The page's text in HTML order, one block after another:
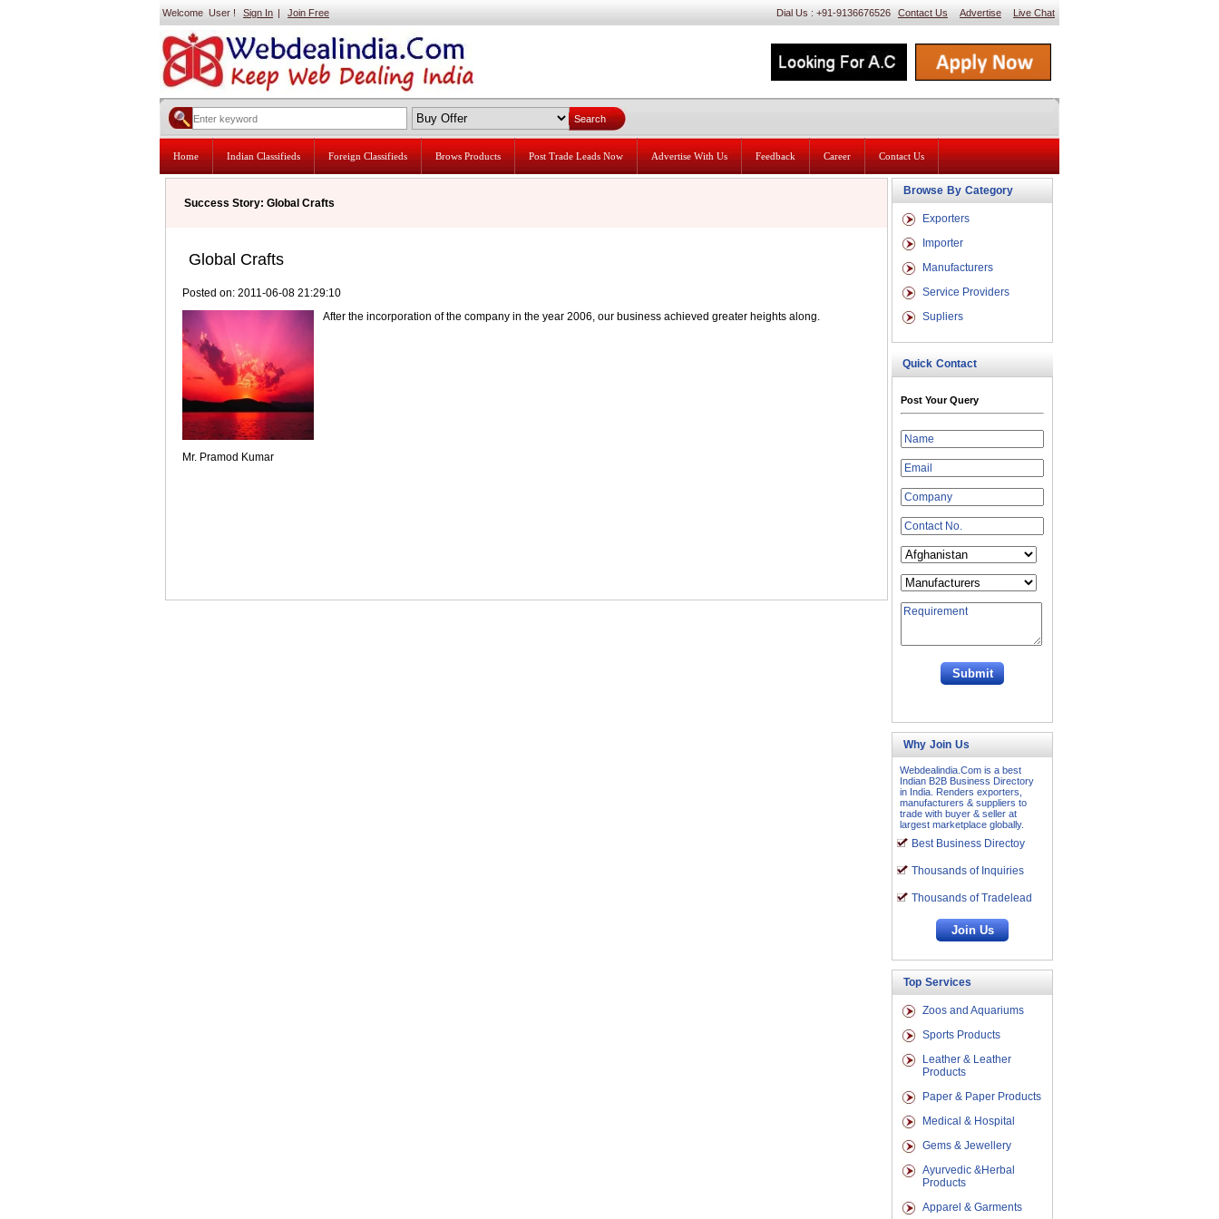
Welcome User ! Sign In | Join Free Dial Us : +91-9136676526 Contact Us Advertise Live Chat
Home Indian Classifieds Foreign Classifieds Brows Products Post Trade Leads Now Advertise With Us Feedback Career Contact Us
Success Story: Global Crafts
Global Crafts
Posted on: 2011-06-08 21:29:10
After the incorporation of the company in the year 2006, our business achieved greater heights along.
Mr. Pramod Kumar
Browse By Category
Exporters
Importer
Manufacturers
Service Providers
Supliers
Quick Contact
Post Your Query
Why Join Us
Webdealindia.Com is a best
Indian B2B Business Directory
in India. Renders exporters,
manufacturers & suppliers to
trade with buyer & seller at
largest marketplace globally.
Best Business Directoy
Thousands of Inquiries
Thousands of Tradelead
Top Services
Zoos and Aquariums
Sports Products
Leather & Leather
Products
Paper & Paper Products
Medical & Hospital
Gems & Jewellery
Ayurvedic &Herbal
Products
Apparel & Garments